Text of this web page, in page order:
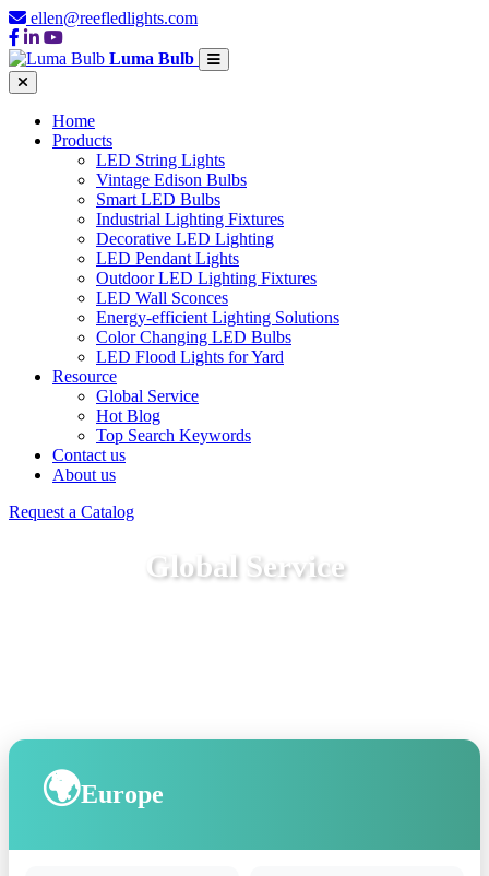
ellen@reefledlights.com
Luma Bulb
Home
Products
LED String Lights
Vintage Edison Bulbs
Smart LED Bulbs
Industrial Lighting Fixtures
Decorative LED Lighting
LED Pendant Lights
Outdoor LED Lighting Fixtures
LED Wall Sconces
Energy-efficient Lighting Solutions
Color Changing LED Bulbs
LED Flood Lights for Yard
Resource
Global Service
Hot Blog
Top Search Keywords
Contact us
About us
Request a Catalog
Global Service
🌍Europe